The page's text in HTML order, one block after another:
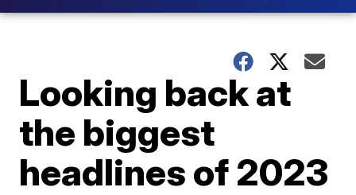
Looking back at
the biggest
headlines of 2023